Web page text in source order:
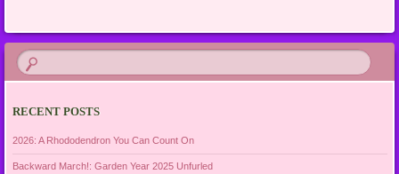
RECENT POSTS
2026: A Rhododendron You Can Count On
Backward March!: Garden Year 2025 Unfurled